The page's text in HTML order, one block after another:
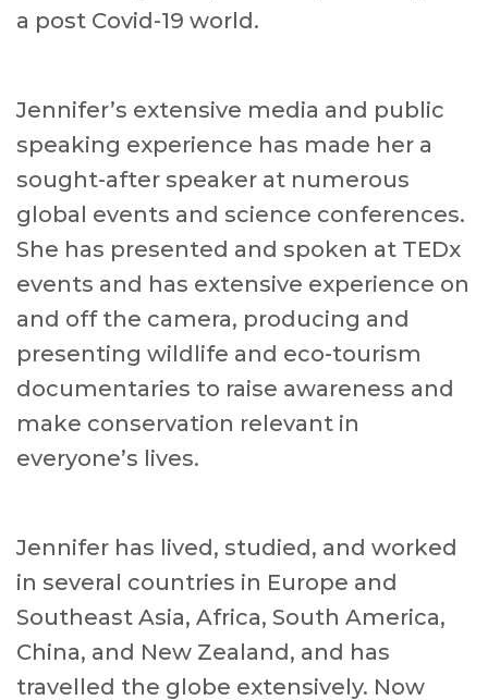
a post Covid-19 world.
Jennifer’s extensive media and public
speaking experience has made her a
sought-after speaker at numerous
global events and science conferences.
She has presented and spoken at TEDx
events and has extensive experience on
and off the camera, producing and
presenting wildlife and eco-tourism
documentaries to raise awareness and
make conservation relevant in
everyone’s lives.
Jennifer has lived, studied, and worked
in several countries in Europe and
Southeast Asia, Africa, South America,
China, and New Zealand, and has
travelled the globe extensively. Now